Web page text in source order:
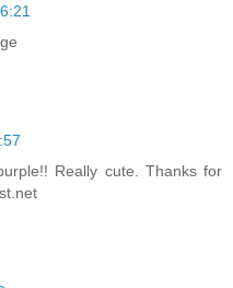
Really cute. Thanks for